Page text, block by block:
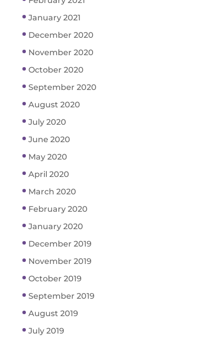
January 2021
December 2020
November 2020
October 2020
September 2020
August 2020
July 2020
June 2020
May 2020
April 2020
March 2020
February 2020
January 2020
December 2019
November 2019
October 2019
September 2019
August 2019
July 2019